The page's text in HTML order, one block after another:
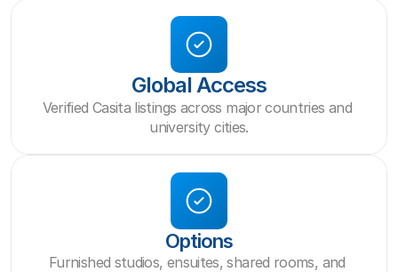
Global Access
Verified Casita listings across major countries and
university cities.
Options
Furnished studios, ensuites, shared rooms, and